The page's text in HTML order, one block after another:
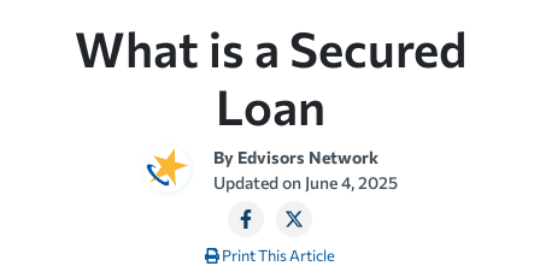
What is a Secured
Loan
By Edvisors Network
Updated on June 4, 2025
Print This Article